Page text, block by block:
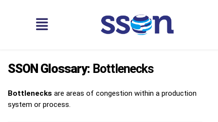
SSON Glossary: Bottlenecks
Bottlenecks are areas of congestion within a production
system or process.